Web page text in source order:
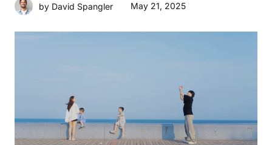
by David Spangler May 21, 2025